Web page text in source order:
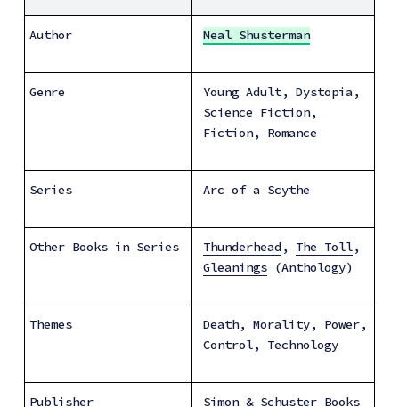
Author Neal Shusterman
Genre
Young Adult, Dystopia,
Science Fiction,
Fiction, Romance
Series Arc of a Scythe
Other Books in Series Thunderhead, The Toll
Gleanings (Anthology)
Themes
Death, Morality, Power,
Control, Technology
Publisher Simon & Schuster Books